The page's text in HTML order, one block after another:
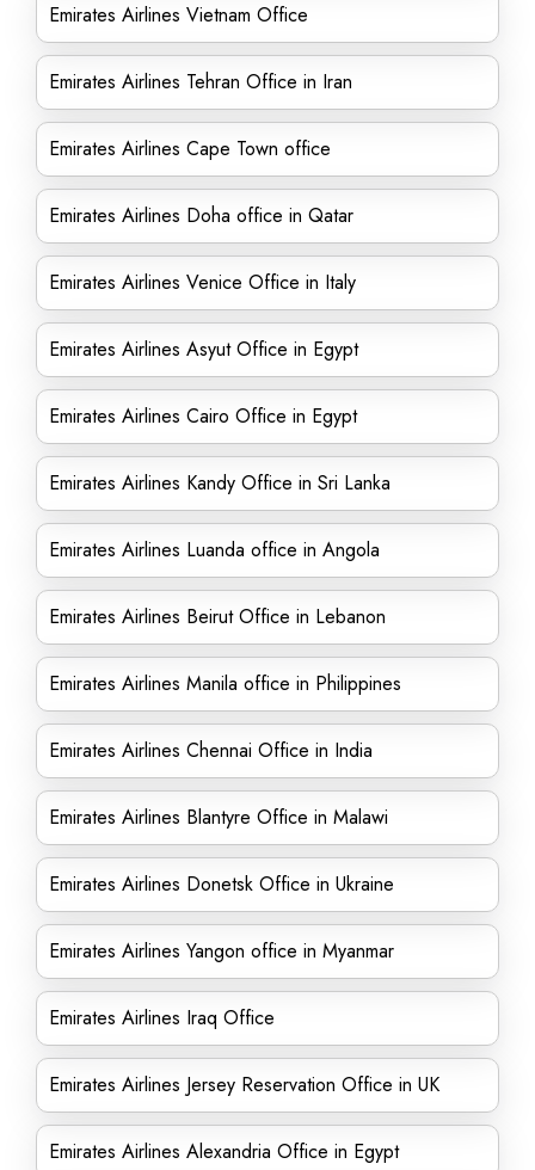
Emirates Airlines Vietnam Office
Emirates Airlines Tehran Office in Iran
Emirates Airlines Cape Town office
Emirates Airlines Doha office in Qatar
Emirates Airlines Venice Office in Italy
Emirates Airlines Asyut Office in Egypt
Emirates Airlines Cairo Office in Egypt
Emirates Airlines Kandy Office in Sri Lanka
Emirates Airlines Luanda office in Angola
Emirates Airlines Beirut Office in Lebanon
Emirates Airlines Manila office in Philippines
Emirates Airlines Chennai Office in India
Emirates Airlines Blantyre Office in Malawi
Emirates Airlines Donetsk Office in Ukraine
Emirates Airlines Yangon office in Myanmar
Emirates Airlines Iraq Office
Emirates Airlines Jersey Reservation Office in UK
Emirates Airlines Alexandria Office in Egypt